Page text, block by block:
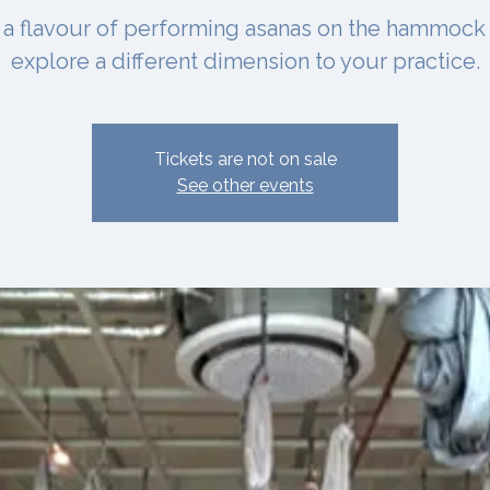
flavour of performing asanas on the hammock
explore a different dimension to your practice.
Tickets are not on sale
See other events